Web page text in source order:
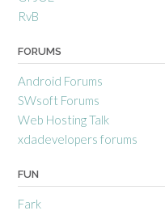
RvB
FORUMS
Android Forums
SWsoft Forums
Web Hosting Talk
xdadevelopers forums
FUN
Fark